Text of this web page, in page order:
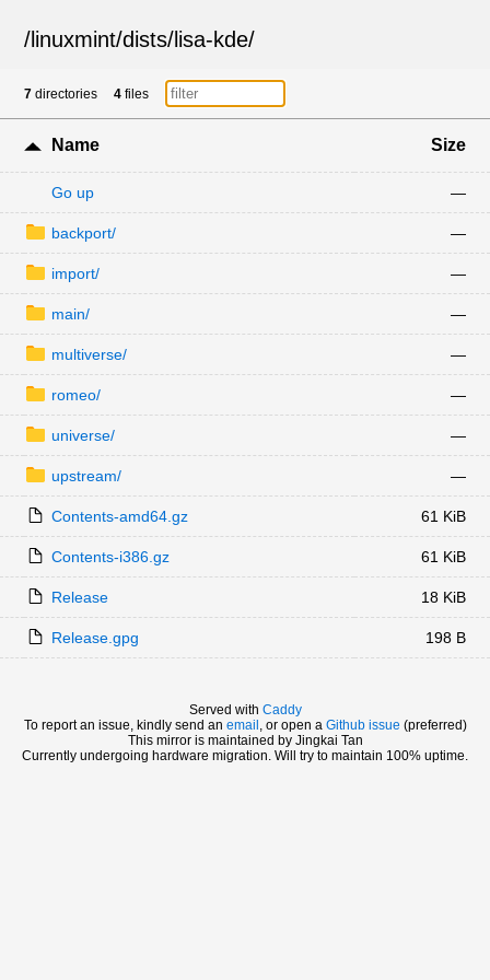
/ linuxmint/dists/ lisa-kde/
7 directories 4 files
Name Size
Go up —
backport/ —
import/ —
main/ —
multiverse/ —
romeo/ —
universe/ —
upstream/ —
Contents-amd64.gz 61 KiB
Contents-i386.gz 61 KiB
Release 18 KiB
Release.gpg 198 B
Served with Caddy
To report an issue, kindly send an email , or open a Github issue (preferred)
This mirror is maintained by Jingkai Tan
Currently undergoing hardware migration. Will try to maintain 100% uptime.